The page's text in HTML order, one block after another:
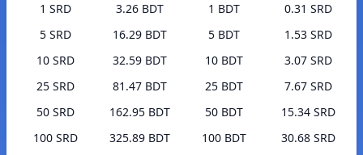
1 SRD
3.26 BDT
5 SRD
16.29 BDT
10 SRD
32.59 BDT
25 SRD
81.47 BDT
50 SRD
162.95 BDT
100 SRD
325.89 BDT
1 BDT
0.31 SRD
5 BDT
1.53 SRD
10 BDT
3.07 SRD
25 BDT
7.67 SRD
50 BDT
15.34 SRD
100 BDT
30.68 SRD